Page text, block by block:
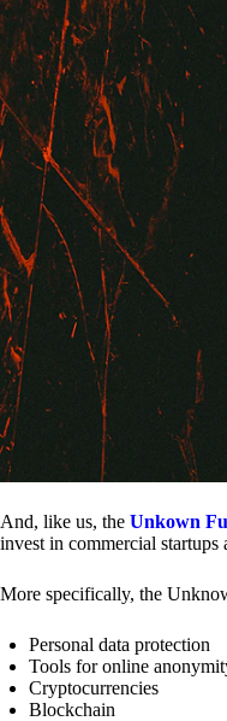
And, like us, the Unkown
invest in commercial startups
More specifically, the
Personal data protection
Tools for online
Cryptocurrencies
Blockchain